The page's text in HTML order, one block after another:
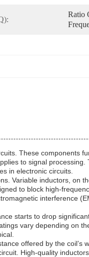
Ratio
These components
to signal
in electronic circuits.
Variable inductors, on
to block high-
interference
starts to drop
vary depending on
offered by the
High-quality